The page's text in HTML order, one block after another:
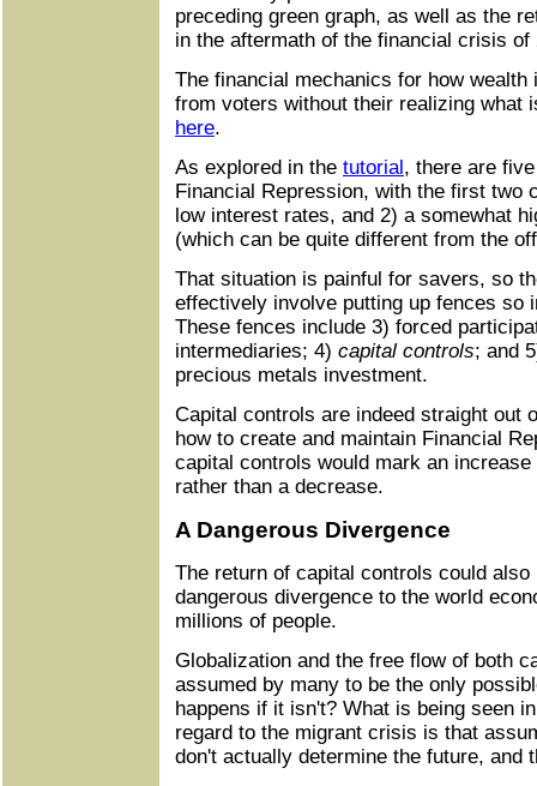
preceding green graph, as well as the
in the aftermath of the financial crisis of
The financial mechanics for how
from voters without their realizing what
here.
As explored in the tutorial, there are
Financial Repression, with the first two
low interest rates, and 2) a somewhat
(which can be quite different from the
That situation is painful for savers, so
effectively involve putting up fences so
These fences include 3) forced
intermediaries; 4) capital controls; and
precious metals investment.
Capital controls are indeed straight out
how to create and maintain Financial
capital controls would mark an
rather than a decrease.
A Dangerous Divergence
The return of capital controls could
dangerous divergence to the world
millions of people.
Globalization and the free flow of both
assumed by many to be the only
happens if it isn't? What is being seen
regard to the migrant crisis is that
don't actually determine the future, and